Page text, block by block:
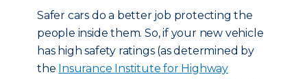
Safer cars do a better job protecting the
people inside them. So, if your new vehicle
has high safety ratings (as determined by
the Insurance Institute for Highway